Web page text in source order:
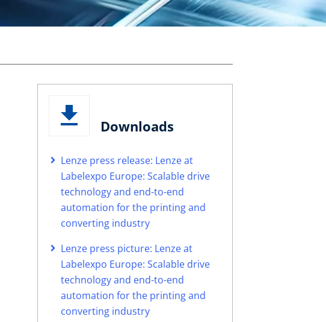
Downloads
Lenze press release: Lenze at
Labelexpo Europe: Scalable drive
technology and end-to-end
automation for the printing and
converting industry
Lenze press picture: Lenze at
Labelexpo Europe: Scalable drive
technology and end-to-end
automation for the printing and
converting industry